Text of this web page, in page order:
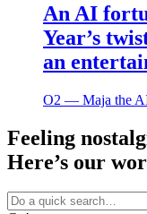
An AI
Year’s
an
O2 ― Maja the
Feeling
Here’s our